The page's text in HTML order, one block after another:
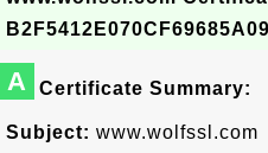
A Certificate Summary:
Subject: www.wolfssl.com